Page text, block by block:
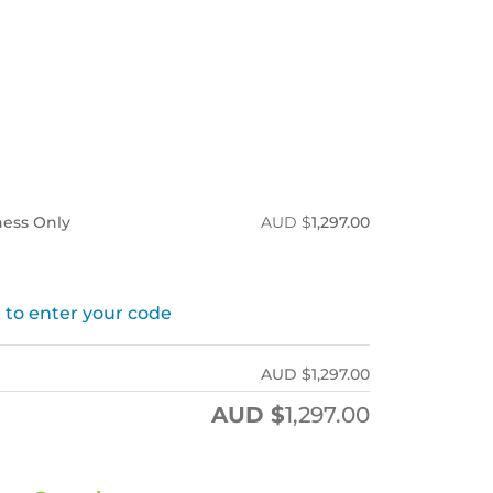
Only AUD $1,297.00
to enter your code
AUD $1,297.00
AUD $1,297.00